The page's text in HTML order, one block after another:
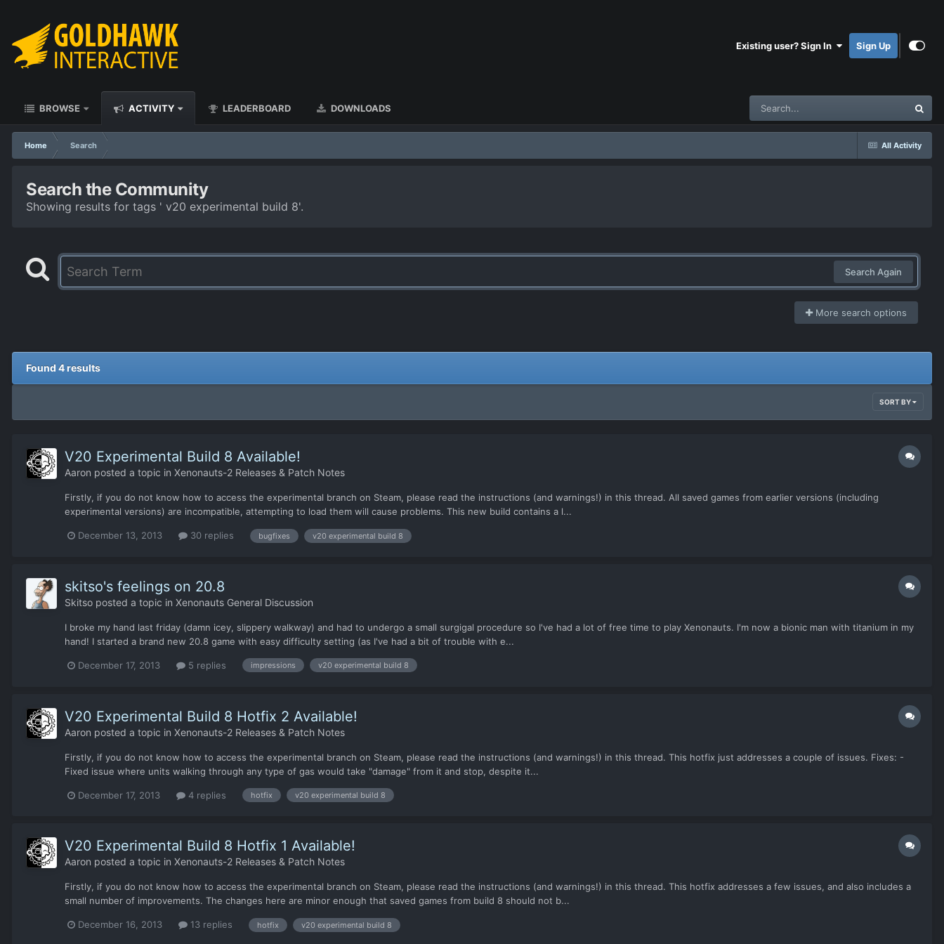
Existing user? Sign In Sign Up
BROWSE ACTIVITY LEADERBOARD DOWNLOADS
All Activity
Home Search
Search the Community
Showing results for tags ' v20 experimental build 8'.
Search Again
More search options
Found 4 results
SORT BY
V20 Experimental Build 8 Available!
Aaron posted a topic in Xenonauts-2 Releases & Patch Notes
Firstly, if you do not know how to access the experimental branch on Steam, please read the instructions (and warnings!) in this thread. All saved games from earlier versions (including
experimental versions) are incompatible, attempting to load them will cause problems. This new build contains a l...
December 13, 2013 30 replies bugfixes v20 experimental build 8
skitso's feelings on 20.8
Skitso posted a topic in Xenonauts General Discussion
I broke my hand last friday (damn icey, slippery walkway) and had to undergo a small surgigal procedure so I've had a lot of free time to play Xenonauts. I'm now a bionic man with titanium in my
hand! I started a brand new 20.8 game with easy difficulty setting (as I've had a bit of trouble with e...
December 17, 2013 5 replies impressions v20 experimental build 8
V20 Experimental Build 8 Hotfix 2 Available!
Aaron posted a topic in Xenonauts-2 Releases & Patch Notes
Firstly, if you do not know how to access the experimental branch on Steam, please read the instructions (and warnings!) in this thread. This hotfix just addresses a couple of issues. Fixes: -
Fixed issue where units walking through any type of gas would take "damage" from it and stop, despite it...
December 17, 2013 4 replies hotfix v20 experimental build 8
V20 Experimental Build 8 Hotfix 1 Available!
Aaron posted a topic in Xenonauts-2 Releases & Patch Notes
Firstly, if you do not know how to access the experimental branch on Steam, please read the instructions (and warnings!) in this thread. This hotfix addresses a few issues, and also includes a
small number of improvements. The changes here are minor enough that saved games from build 8 should not b...
December 16, 2013 13 replies hotfix v20 experimental build 8